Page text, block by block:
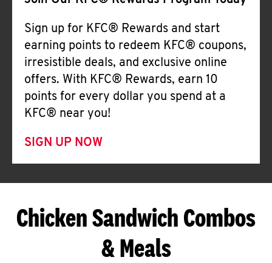
Sign up for KFC® Rewards and start
earning points to redeem KFC® coupons,
irresistible deals, and exclusive online
offers. With KFC® Rewards, earn 10
points for every dollar you spend at a
KFC® near you!
SIGN UP NOW
Chicken Sandwich Combos
& Meals